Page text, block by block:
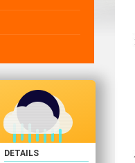
DETAILS